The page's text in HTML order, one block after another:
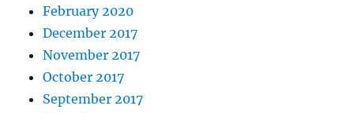
February 2020
December 2017
November 2017
October 2017
September 2017